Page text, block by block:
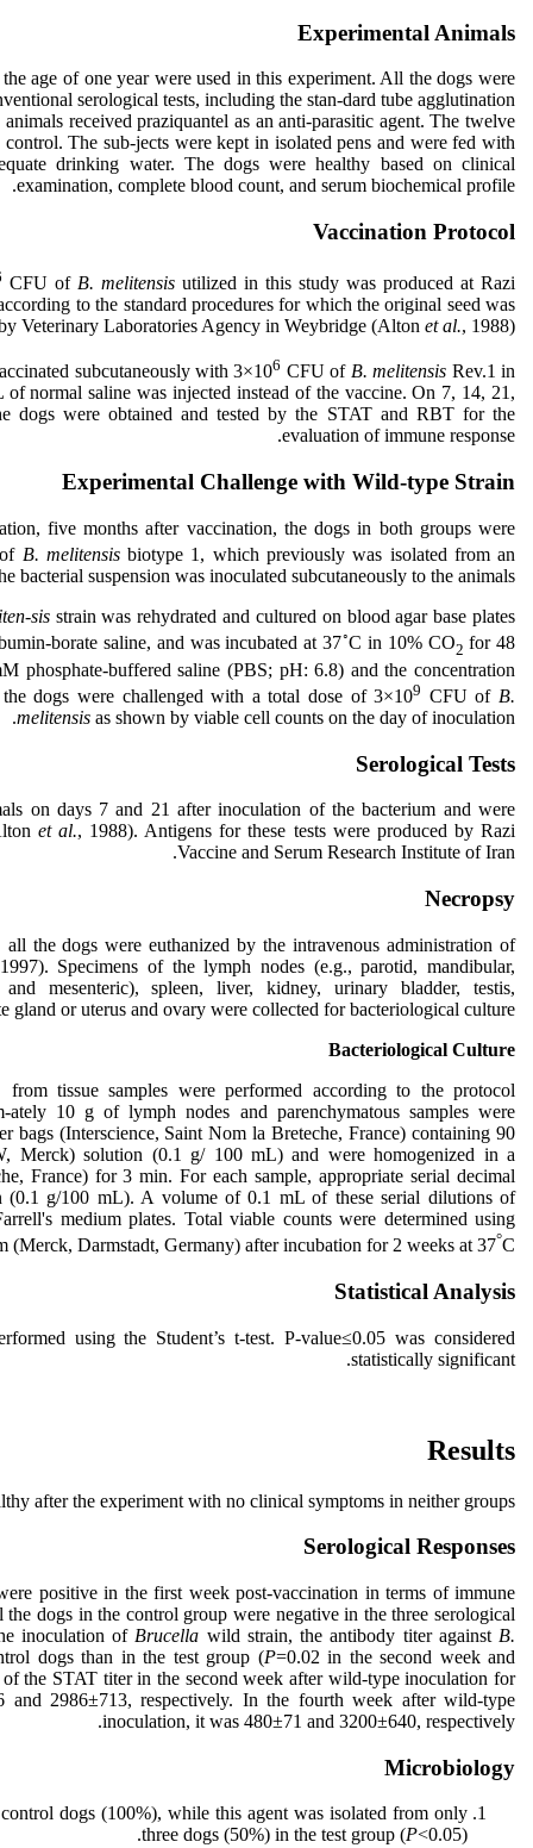
Experimental Animals
age of one year were used in this experiment. All the dogs were
serological tests, including the stan-dard tube agglutination
received praziquantel as an anti-parasitic agent. The twelve
The sub-jects were kept in isolated pens and were fed with
drinking water. The dogs were healthy based on clinical
examination, complete blood count, and serum biochemical profile.
Vaccination Protocol
CFU ofB. melitensis utilized in this study was produced at Razi
to the standard procedures for which the original seed was
Veterinary Laboratories Agency in Weybridge (Alton et al., 1988).
subcutaneously with 3×106 CFU ofB. melitensis Rev.1 in
normal saline was injected instead of the vaccine. On 7, 14, 21,
dogs were obtained and tested by the STAT and RBT for the
evaluation of immune response.
Experimental Challenge with Wild-type Strain
five months after vaccination, the dogs in both groups were
B. melitensisbiotype 1, which previously was isolated from an
bacterial suspension was inoculated subcutaneously to the animals.
sisstrain was rehydrated and cultured on blood agar base plates
borate saline, and was incubated at 37◦C in 10% CO2 for 48
phosphate-buffered saline (PBS; pH: 6.8) and the concentration
dogs were challenged with a total dose of 3×109 CFU ofB.
melitensis as shown by viable cell counts on the day of inoculation.
Serological Tests
on days 7 and 21 after inoculation of the bacterium and were
et al., 1988). Antigens for these tests were produced by Razi
Vaccine and Serum Research Institute of Iran.
Necropsy
the dogs were euthanized by the intravenous administration of
Specimens of the lymph nodes (e.g., parotid, mandibular,
mesenteric), spleen, liver, kidney, urinary bladder, testis,
gland or uterus and ovary were collected for bacteriological culture.
Bacteriological Culture
tissue samples were performed according to the protocol
10 g of lymph nodes and parenchymatous samples were
bags (Interscience, Saint Nom la Breteche, France) containing 90
Merck) solution (0.1 g/ 100 mL) and were homogenized in a
France) for 3 min. For each sample, appropriate serial decimal
(0.1 g/100 mL). A volume of 0.1 mL of these serial dilutions of
medium plates. Total viable counts were determined using
(Merck, Darmstadt, Germany) after incubation for 2 weeks at 37°C.
Statistical Analysis
using the Student’s t-test. P-value≤0.05 was considered
statistically significant.
Results
after the experiment with no clinical symptoms in neither groups.
Serological Responses
positive in the first week post-vaccination in terms of immune
dogs in the control group were negative in the three serological
inoculation of Brucella wild strain, the antibody titer against B.
dogs than in the test group (P=0.02 in the second week and
the STAT titer in the second week after wild-type inoculation for
and 2986±713, respectively. In the fourth week after wild-type
inoculation, it was 480±71 and 3200±640, respectively.
Microbiology
dogs (100%), while this agent was isolated from only
three dogs (50%) in the test group (P<0.05).